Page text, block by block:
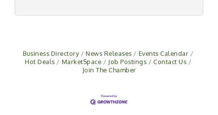
Business Directory News Releases
Events Calendar
Hot Deals
MarketSpace Job Postings
Contact Us
Join The Chamber